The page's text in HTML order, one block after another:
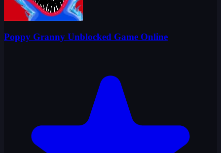
Poppy Granny Unblocked Game Online